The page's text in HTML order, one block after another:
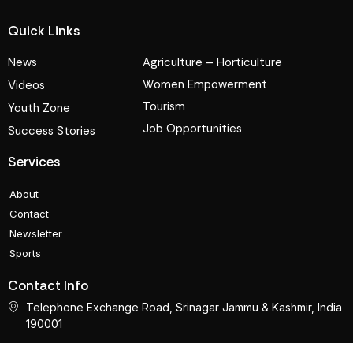
Quick Links
News
Videos
Youth Zone
Success Stories
Agriculture – Horticulture
Women Empowerment
Tourism
Job Opportunities
Services
About
Contact
Newsletter
Sports
Contact Info
Telephone Exchange Road, Srinagar Jammu & Kashmir, India
190001